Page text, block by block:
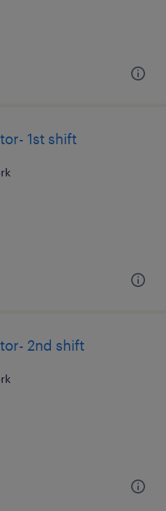
1st shift
2nd shift